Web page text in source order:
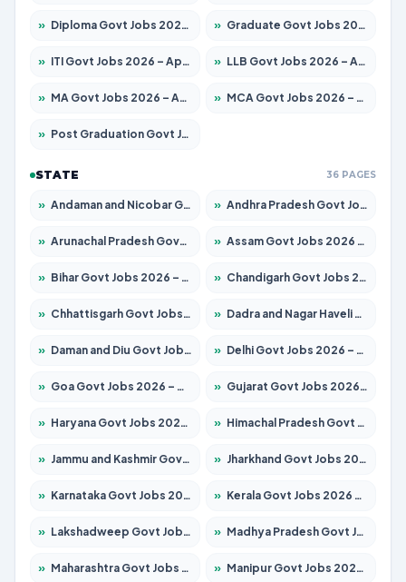
» Diploma Govt Jobs 2026 – Apply for 21217 Posts » Graduate Govt Jobs 2026 – Apply for 20687 Posts
» ITI Govt Jobs 2026 – Apply for 18673 Posts » LLB Govt Jobs 2026 – Apply for 1039 Posts
» MA Govt Jobs 2026 – Apply for 264 Posts » MCA Govt Jobs 2026 – Apply for 2637 Posts
» Post Graduation Govt Jobs 2026 – Apply for 1964 Posts
STATE 36 PAGES
» Andaman and Nicobar Govt Jobs 2026 – Apply Online » Andhra Pradesh Govt Jobs 2026 – Apply for 1591 Posts
» Arunachal Pradesh Govt Jobs 2026 – Apply for 241 Posts » Assam Govt Jobs 2026 – Apply for 2242 Posts
» Bihar Govt Jobs 2026 – Apply for 10721 Posts » Chandigarh Govt Jobs 2026 – Apply for 7267 Posts
» Chhattisgarh Govt Jobs 2026 – Apply for 291 Posts » Dadra and Nagar Haveli Govt Jobs 2026 – Apply Online
» Daman and Diu Govt Jobs 2026 – Apply Online » Delhi Govt Jobs 2026 – Apply Online
» Goa Govt Jobs 2026 – Apply for 4154 Posts » Gujarat Govt Jobs 2026 – Apply for 391 Posts
» Haryana Govt Jobs 2026 – Apply for 2180 Posts » Himachal Pradesh Govt Jobs 2026 – Apply for 2258 Posts
» Jammu and Kashmir Govt Jobs 2026 – Apply for 1615 Posts » Jharkhand Govt Jobs 2026 – Apply for 2120 Posts
» Karnataka Govt Jobs 2026 – Apply for 8337 Posts » Kerala Govt Jobs 2026 – Apply for 8527 Posts
» Lakshadweep Govt Jobs 2026 – Apply for 614 Posts » Madhya Pradesh Govt Jobs 2026 – Apply for 2963 Posts
» Maharashtra Govt Jobs 2026 – Apply for 1386 Posts » Manipur Govt Jobs 2026 – Apply for 1281 Posts